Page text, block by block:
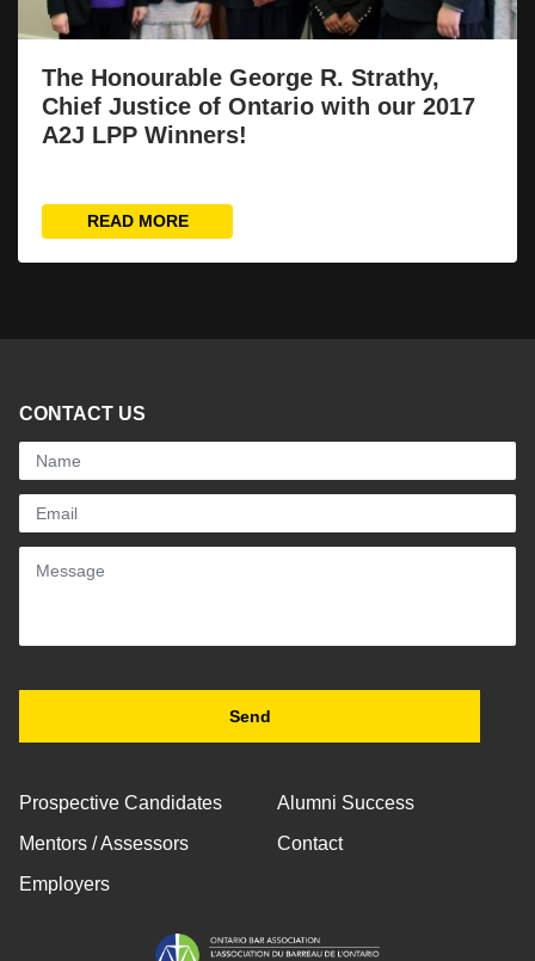
The Honourable George R. Strathy,
Chief Justice of Ontario with our 2017
A2J LPP Winners!
READ MORE
CONTACT US
Prospective Candidates
Mentors / Assessors
Employers
Alumni Success
Contact